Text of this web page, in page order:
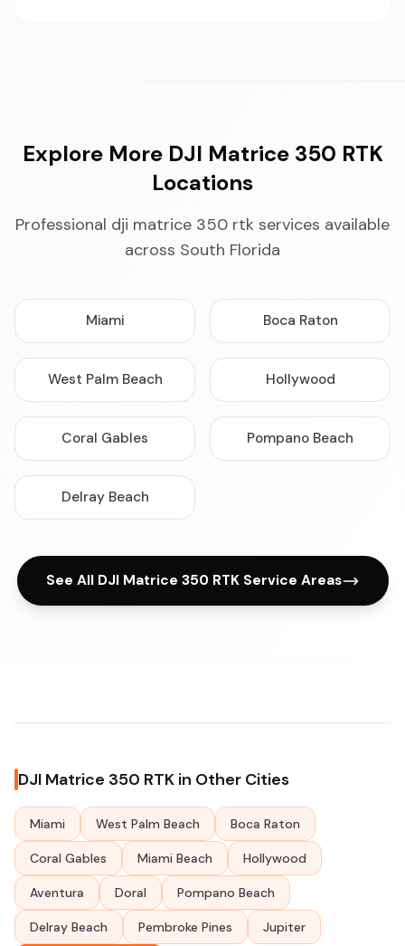
Explore More DJI Matrice 350 RTK
Locations
Professional dji matrice 350 rtk services available
across South Florida
Miami Boca Raton
West Palm Beach Hollywood
Coral Gables Pompano Beach
Delray Beach
See All DJI Matrice 350 RTK Service Areas
DJI Matrice 350 RTK in Other Cities
Miami West Palm Beach Boca Raton
Coral Gables Miami Beach Hollywood
Aventura Doral Pompano Beach
Delray Beach Pembroke Pines Jupiter